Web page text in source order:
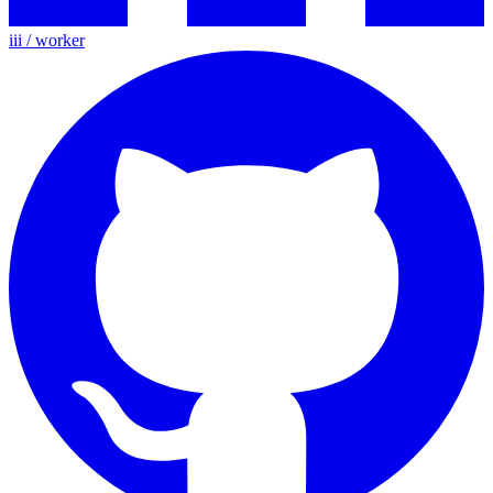
iii / worker